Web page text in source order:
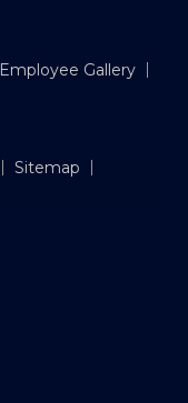
Employee Gallery
Sitemap